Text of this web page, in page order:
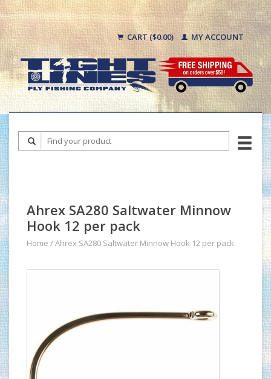
CART ($0.00) MY ACCOUNT
Ahrex SA280 Saltwater Minnow
Hook 12 per pack
Home /Ahrex SA280 Saltwater Minnow Hook 12 per pack